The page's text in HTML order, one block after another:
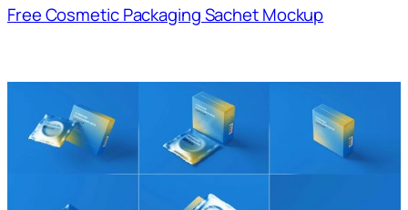
Free Cosmetic Packaging Sachet Mockup